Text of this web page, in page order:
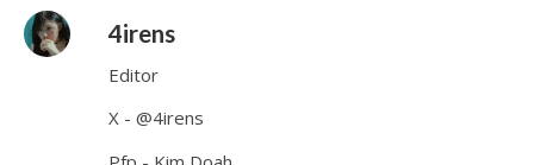
4irens
Editor
X - @4irens